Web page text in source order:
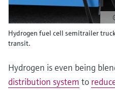
Hydrogen fuel cell semitrailer
transit.
Hydrogen is even being
distribution system to